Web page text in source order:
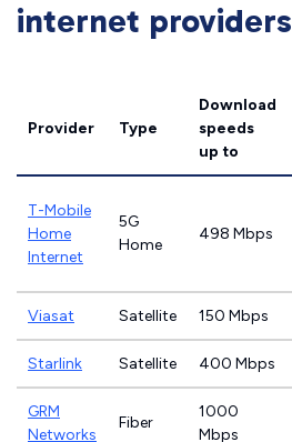
internet providers
Provider Type
Download
speeds
up to
T-Mobile
Home
Internet
5G
Home
498 Mbps
Viasat Satellite 150 Mbps
Starlink Satellite 400 Mbps
GRM
Networks
Fiber
1000
Mbps